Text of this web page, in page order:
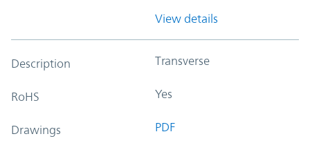
View details
Description Transverse
RoHS Yes
Drawings PDF